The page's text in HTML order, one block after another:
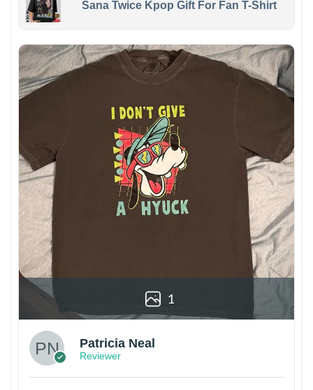
Sana Twice Kpop Gift For Fan T-Shirt
1
Patricia Neal
Reviewer